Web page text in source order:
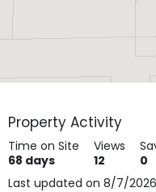
Layers
Property Activity
Time on Site
68 days
Views
12
0
Last updated on 8/7/2026